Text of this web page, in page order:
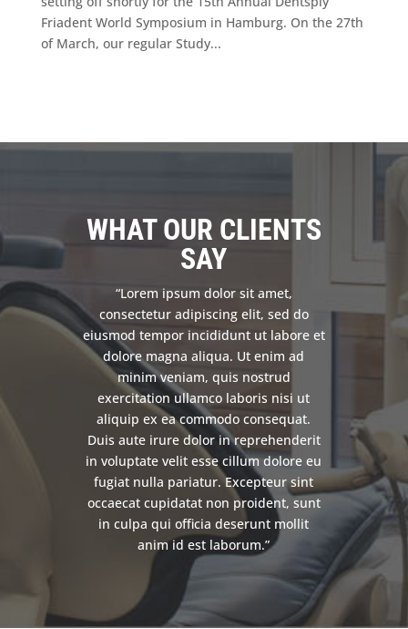
Friadent World Symposium in Hamburg. On the 27th
of March, our regular Study...
WHAT OUR CLIENTS
SAY
“Lorem ipsum dolor sit amet,
consectetur adipiscing elit, sed do
eiusmod tempor incididunt ut labore et
dolore magna aliqua. Ut enim ad
minim veniam, quis nostrud
exercitation ullamco laboris nisi ut
aliquip ex ea commodo consequat.
Duis aute irure dolor in reprehenderit
in voluptate velit esse cillum dolore eu
fugiat nulla pariatur. Excepteur sint
occaecat cupidatat non proident, sunt
in culpa qui officia deserunt mollit
anim id est laborum.”